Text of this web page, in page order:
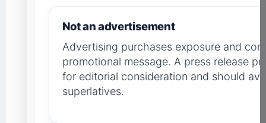
Not an advertisement
Advertising purchases exposure and
promotional message. A press release
for editorial consideration and should
superlatives.